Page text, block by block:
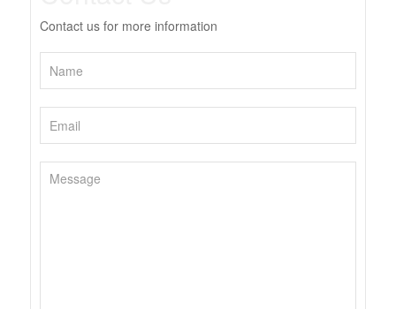
Contact us for more information